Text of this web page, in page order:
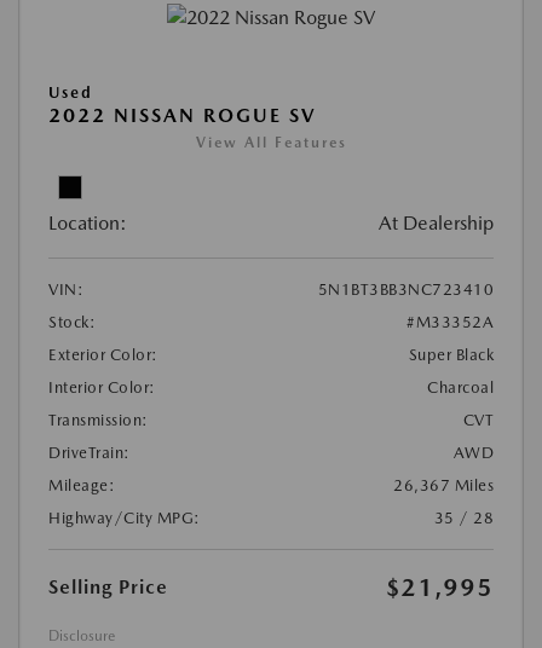
Used
2022 NISSAN ROGUE SV
View All Features
Location: At Dealership
VIN:
5N1BT3BB3NC723410
Stock:
#M33352A
Exterior Color:
Super Black
Interior Color:
Charcoal
Transmission:
CVT
DriveTrain:
AWD
Mileage:
26,367 Miles
Highway/City MPG:
35 / 28
Selling Price $21,995
Disclosure